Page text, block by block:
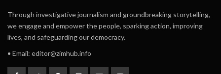
Through investigative journalism and groundbreaking storytelling,
we engage and empower the people, sparking action, improving
lives, and safeguarding our democracy.
• Email: editor@zimhub.info